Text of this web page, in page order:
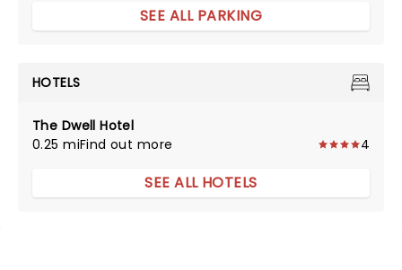
SEE ALL PARKING
HOTELS
The Dwell Hotel
0.25 miFind out more 4
SEE ALL HOTELS